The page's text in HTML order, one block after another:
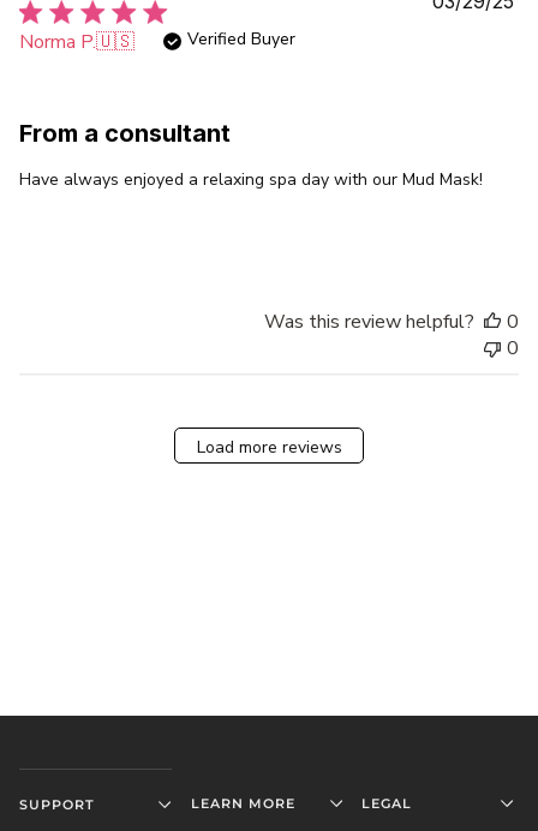
Norma P.🇺🇸 Verified Buyer
From a consultant
Have always enjoyed a relaxing spa day with our Mud Mask!
Was this review helpful?
0
0
Load more reviews
SUPPORT LEARN MORE LEGAL